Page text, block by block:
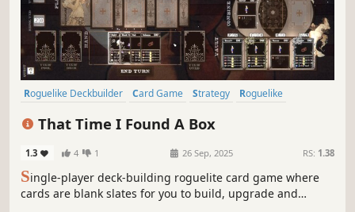
Roguelike Deckbuilder Card Game Strategy
Roguelike
That Time I Found A Box
1.3 4 1 26 Sep, 2025 RS: 1.38
Single-player deck-building roguelite card game where
cards are blank slates for you to build, upgrade and